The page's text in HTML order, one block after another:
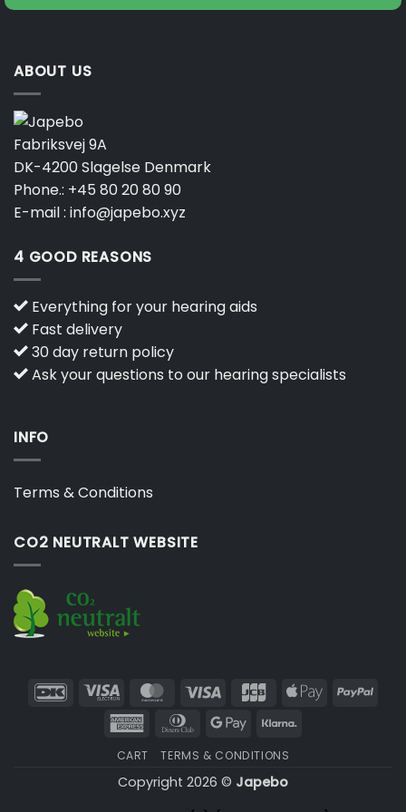
product
ABOUT US
Fabriksvej 9A
DK-4200 Slagelse Denmark
Phone.: +45 80 20 80 90
E-mail : info@japebo.xyz
4 GOOD REASONS
Everything for your hearing aids
Fast delivery
30 day return policy
Ask your questions to our hearing specialists
INFO
Terms & Conditions
CO2 NEUTRALT WEBSITE
DanKort Visa
Electron
MasterCard
Visa JCB
Apple
American Dinners
Google
CART TERMS & CONDITIONS
Copyright 2026 © Japebo